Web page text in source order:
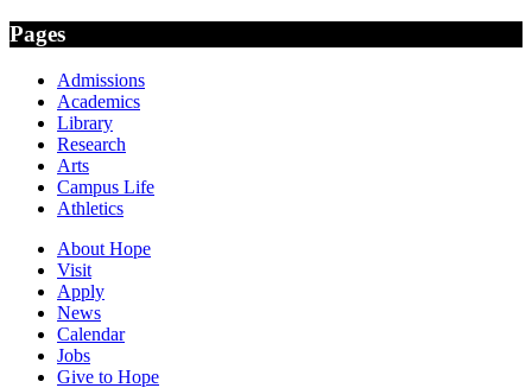
Pages
Admissions
Academics
Library
Research
Arts
Campus Life
Athletics
About Hope
Visit
Apply
News
Calendar
Jobs
Give to Hope